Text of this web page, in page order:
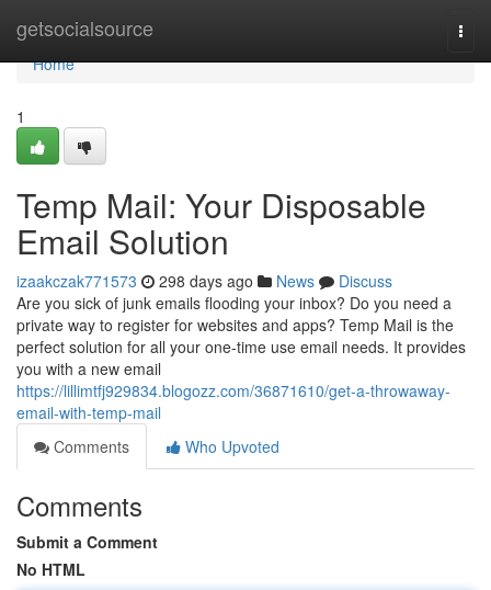
getsocialsource
Home
Home
1
Temp Mail: Your Disposable
Email Solution
izaakczak771573 298 days ago News
Discuss
Are you sick of junk emails flooding your inbox? Do you need a
private way to register for websites and apps? Temp Mail is the
perfect solution for all your one-time use email needs. It provides
you with a new email
https://lillimtfj929834.blogozz.com/36871610/get-a-throwaway-
email-with-temp-mail
Comments
Who Upvoted
Comments
Submit a Comment
No HTML